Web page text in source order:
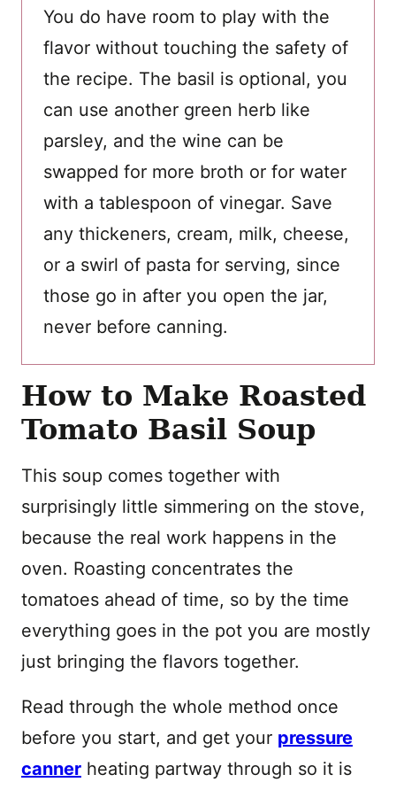
You do have room to play with the
flavor without touching the safety of
the recipe. The basil is optional, you
can use another green herb like
parsley, and the wine can be
swapped for more broth or for water
with a tablespoon of vinegar. Save
any thickeners, cream, milk, cheese,
or a swirl of pasta for serving, since
those go in after you open the jar,
never before canning.
How to Make Roasted
Tomato Basil Soup
This soup comes together with
surprisingly little simmering on the stove,
because the real work happens in the
oven. Roasting concentrates the
tomatoes ahead of time, so by the time
everything goes in the pot you are mostly
just bringing the flavors together.
Read through the whole method once
before you start, and get your pressure
canner heating partway through so it is